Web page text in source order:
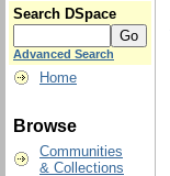
Search DSpace
Advanced Search
Home
Browse
Communities
& Collections